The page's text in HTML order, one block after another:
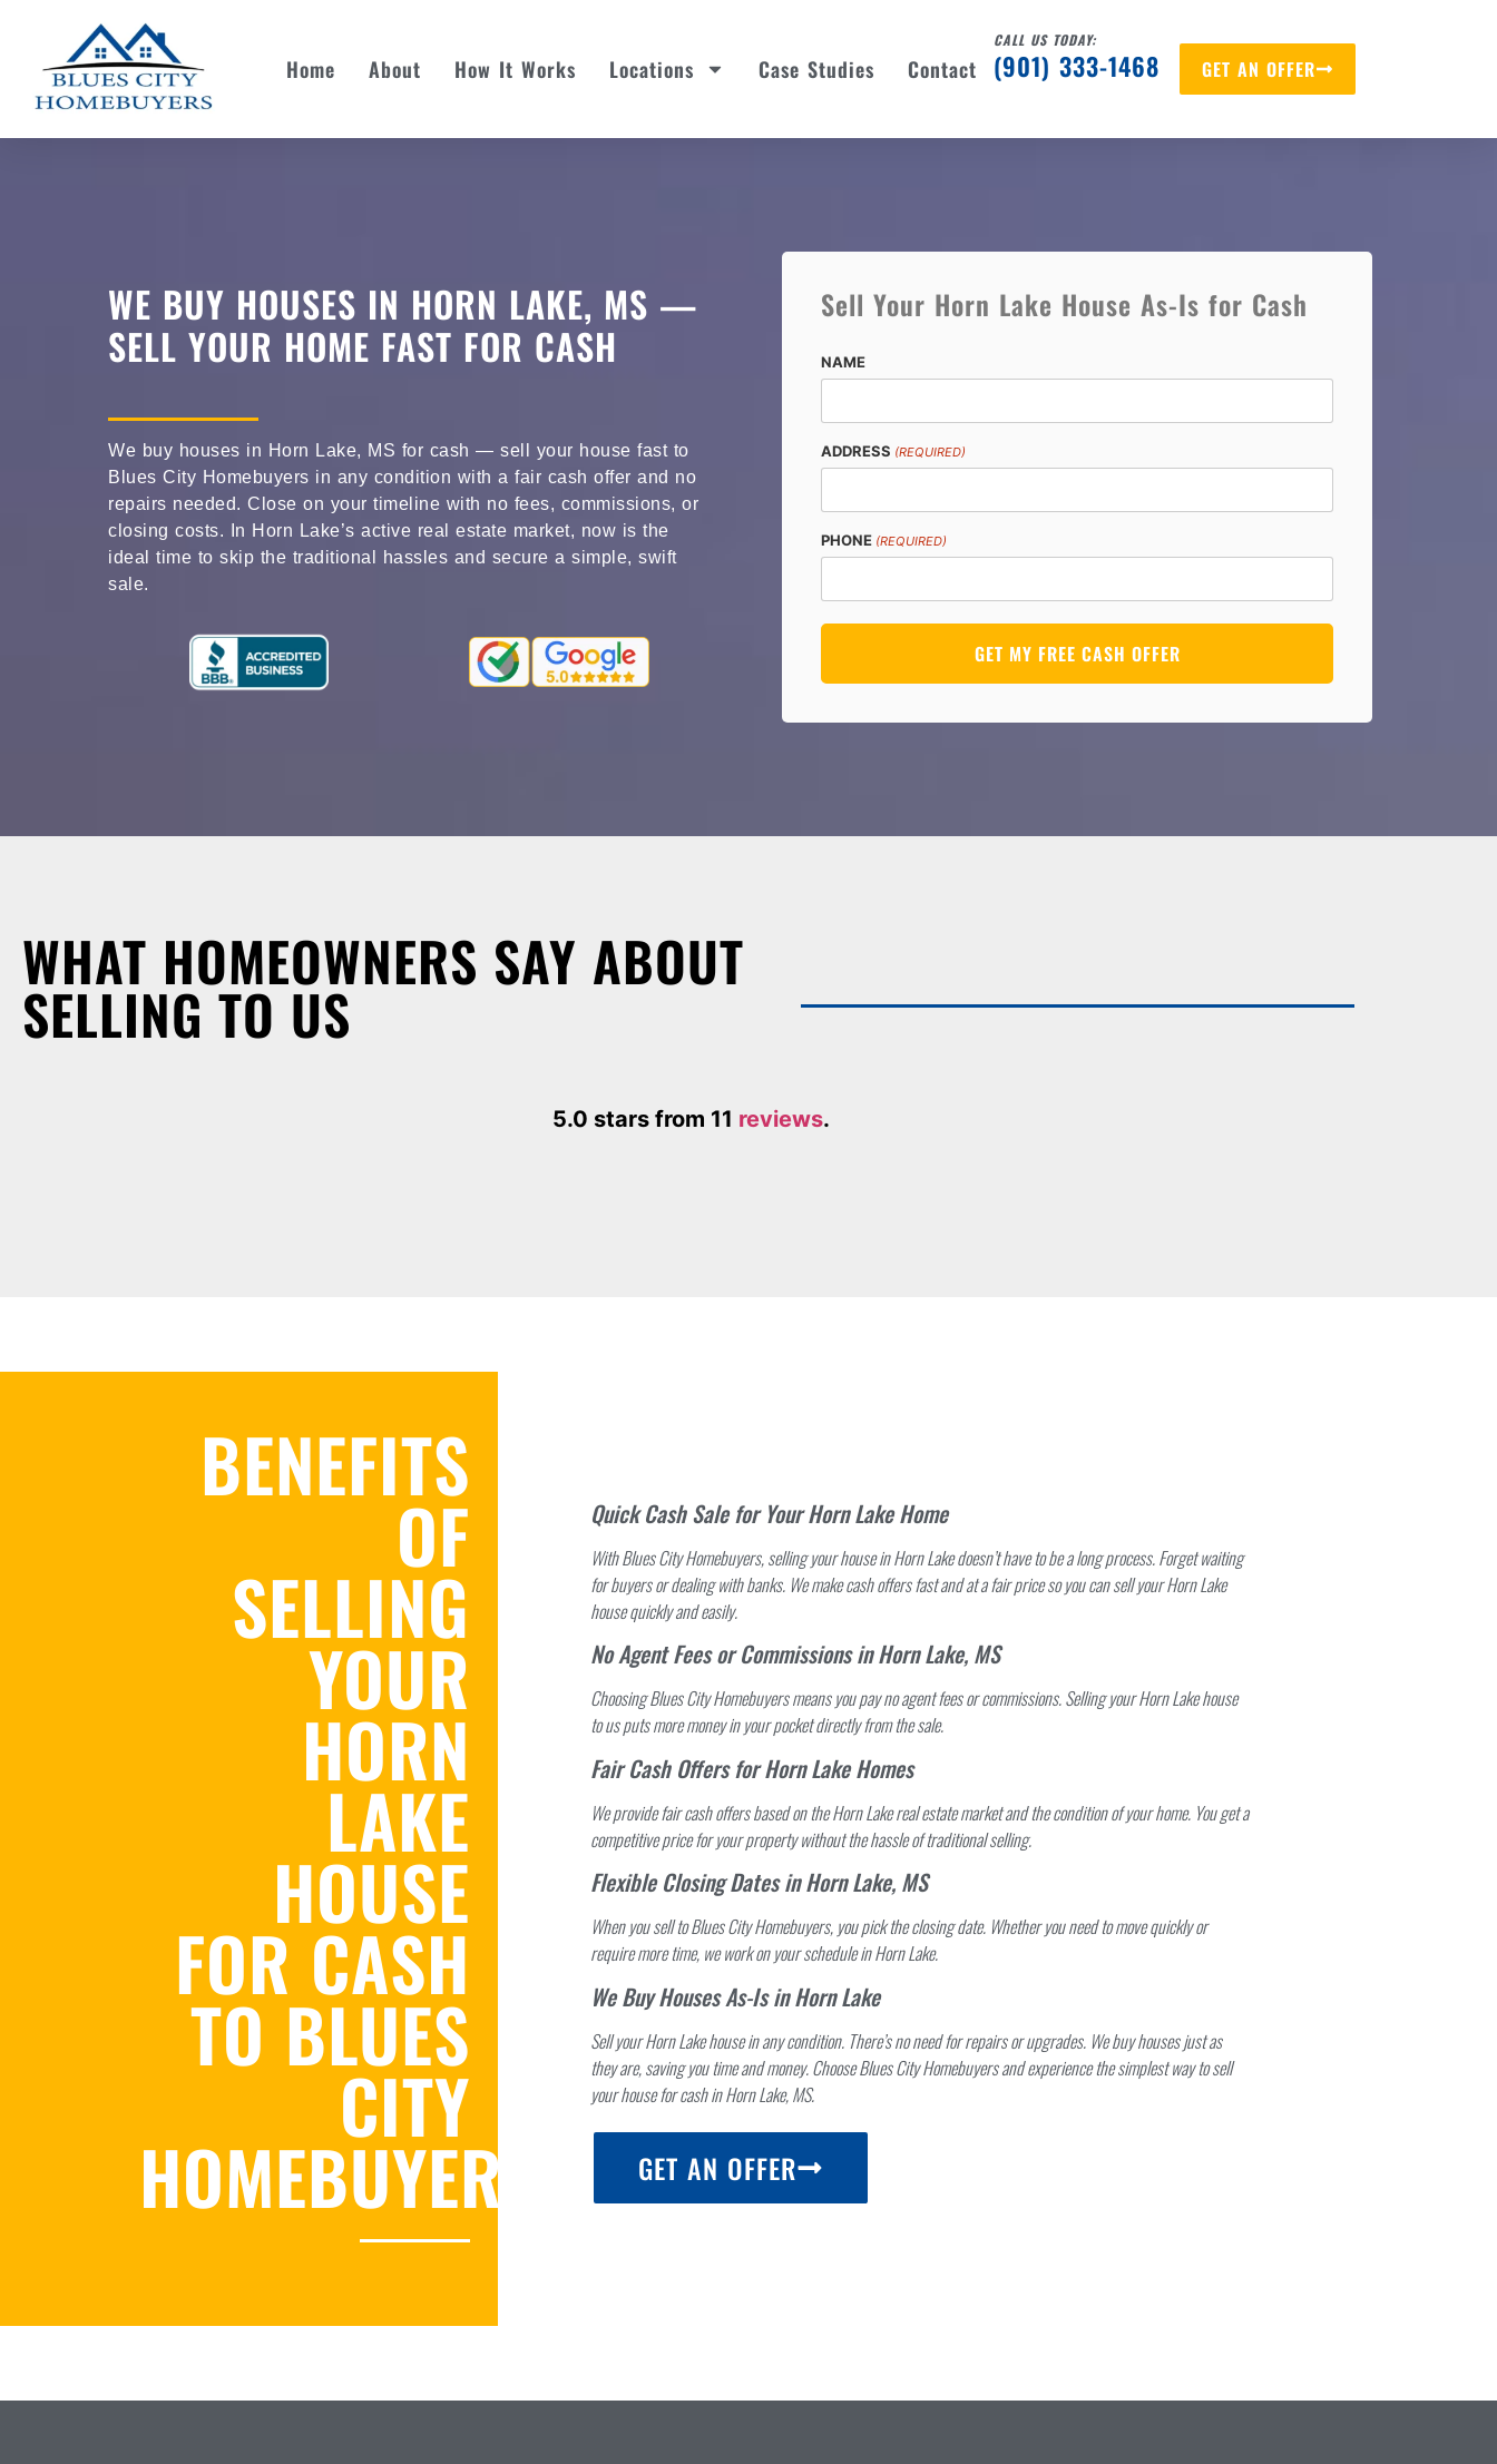
Home About How It Works Locations Case Studies Contact
CALL US TODAY:
(901) 333-1468 GET AN OFFER
WE BUY HOUSES IN HORN LAKE, MS —
SELL YOUR HOME FAST FOR CASH
We buy houses in Horn Lake, MS for cash — sell your house fast to
Blues City Homebuyers in any condition with a fair cash offer and no
repairs needed. Close on your timeline with no fees, commissions, or
closing costs. In Horn Lake’s active real estate market, now is the
ideal time to skip the traditional hassles and secure a simple, swift
sale.
Sell Your Horn Lake House As-Is for Cash
NAME
ADDRESS (REQUIRED)
PHONE (REQUIRED)
WHAT HOMEOWNERS SAY ABOUT
SELLING TO US
5.0 stars from 11 reviews.
BENEFITS
OF
SELLING
YOUR
HORN
LAKE
HOUSE
FOR CASH
TO BLUES
CITY
HOMEBUYERS
Quick Cash Sale for Your Horn Lake Home
With Blues City Homebuyers, selling your house in Horn Lake doesn’t have to be a long process. Forget waiting
for buyers or dealing with banks. We make cash offers fast and at a fair price so you can sell your Horn Lake
house quickly and easily.
No Agent Fees or Commissions in Horn Lake, MS
Choosing Blues City Homebuyers means you pay no agent fees or commissions. Selling your Horn Lake house
to us puts more money in your pocket directly from the sale.
Fair Cash Offers for Horn Lake Homes
We provide fair cash offers based on the Horn Lake real estate market and the condition of your home. You get a
competitive price for your property without the hassle of traditional selling.
Flexible Closing Dates in Horn Lake, MS
When you sell to Blues City Homebuyers, you pick the closing date. Whether you need to move quickly or
require more time, we work on your schedule in Horn Lake.
We Buy Houses As-Is in Horn Lake
Sell your Horn Lake house in any condition. There’s no need for repairs or upgrades. We buy houses just as
they are, saving you time and money. Choose Blues City Homebuyers and experience the simplest way to sell
your house for cash in Horn Lake, MS.
GET AN OFFER